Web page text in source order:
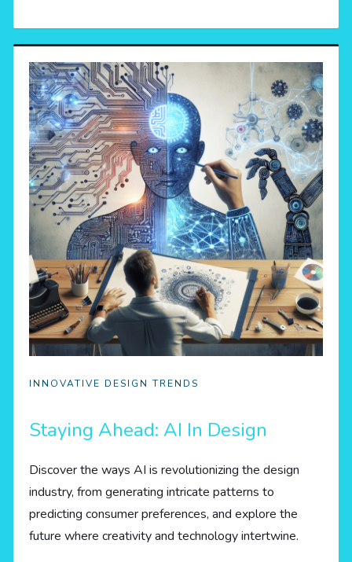
INNOVATIVE DESIGN TRENDS
Staying Ahead: AI In Design
Discover the ways AI is revolutionizing the design
industry, from generating intricate patterns to
predicting consumer preferences, and explore the
future where creativity and technology intertwine.